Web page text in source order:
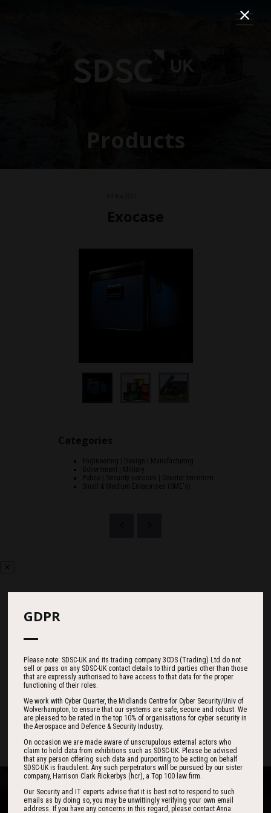
Products
Engineering | Design | Manufacturing
Government | Military
Police | Security services | Counter terrorism
Small & Medium Enterprises (SME's)
184
DAYS
11
HOURS
00
MINS
GDPR
Please note: SDSC-UK and its trading company 3CDS (Trading) Ltd do not
sell or pass on any SDSC-UK contact details to third parties other than those
that are expressly authorised to have access to that data for the proper
functioning of their roles.
We work with Cyber Quarter, the Midlands Centre for Cyber Security/Univ of
Wolverhampton, to ensure that our systems are safe, secure and robust. We
are pleased to be rated in the top 10% of organisations for cyber security in
the Aerospace and Defence & Security Industry.
On occasion we are made aware of unscrupulous external actors who
claim to hold data from exhibitions such as SDSC-UK. Please be advised
that any person offering such data and purporting to be acting on behalf
SDSC-UK is fraudulent. Any such perpetrators will be pursued by our sister
company, Harrison Clark Rickerbys (hcr), a Top 100 law firm.
Our Security and IT experts advise that it is best not to respond to such
emails as by doing so, you may be unwittingly verifying your own email
address. If you have any concerns in this regard, please contact Anna